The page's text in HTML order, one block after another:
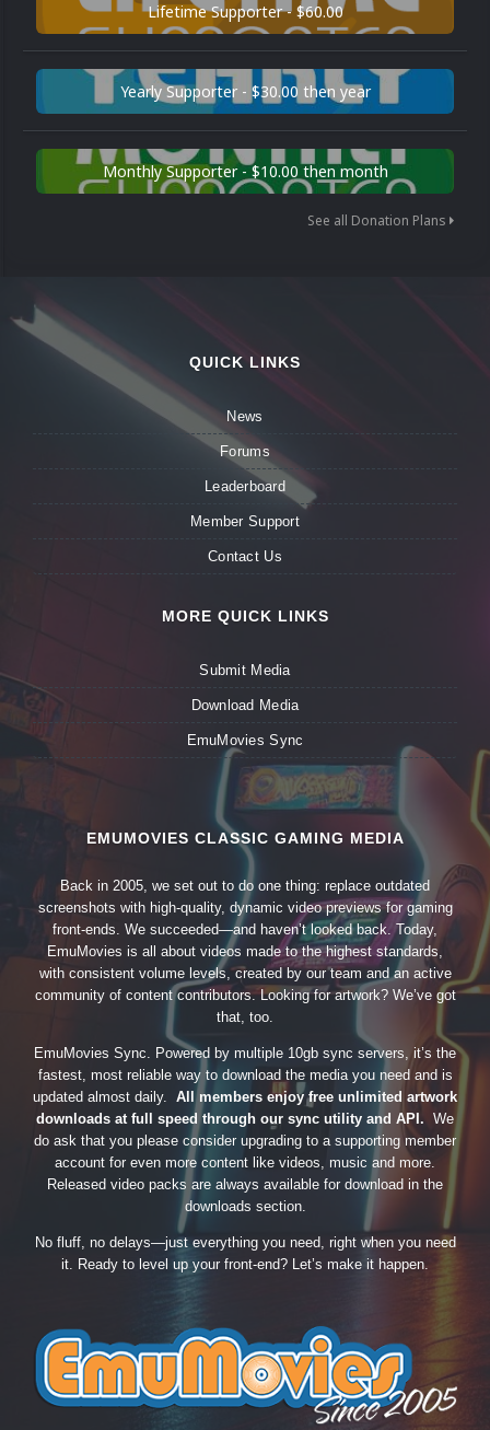
Lifetime Supporter - $60.00
Yearly Supporter - $30.00 then year
Monthly Supporter - $10.00 then month
See all Donation Plans
QUICK LINKS
News
Forums
Leaderboard
Member Support
Contact Us
MORE QUICK LINKS
Submit Media
Download Media
EmuMovies Sync
EMUMOVIES CLASSIC GAMING MEDIA
Back in 2005, we set out to do one thing: replace outdated
screenshots with high-quality, dynamic video previews for gaming
front-ends. We succeeded—and haven’t looked back. Today,
EmuMovies is all about videos made to the highest standards,
with consistent volume levels, created by our team and an active
community of content contributors. Looking for artwork? We’ve got
that, too.
EmuMovies Sync. Powered by multiple 10gb sync servers, it’s the
fastest, most reliable way to download the media you need and is
updated almost daily. All members enjoy free unlimited artwork
downloads at full speed through our sync utility and API. We
do ask that you please consider upgrading to a supporting member
account for even more content like videos, music and more.
Released video packs are always available for download in the
downloads section.
No fluff, no delays—just everything you need, right when you need
it. Ready to level up your front-end? Let’s make it happen.